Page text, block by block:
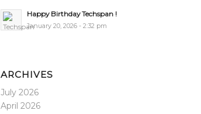
Happy Birthday Techspan !
January 20, 2026 - 2:32 pm
ARCHIVES
July 2026
April 2026